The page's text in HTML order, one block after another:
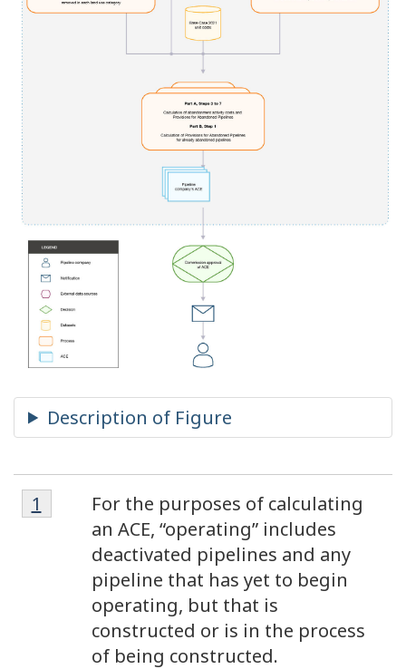
Footnotes
Footnote
1
For the purposes of calculating
an ACE, “operating” includes
deactivated pipelines and any
pipeline that has yet to begin
operating, but that is
constructed or is in the process
of being constructed.
Return to footnote
1 referrer